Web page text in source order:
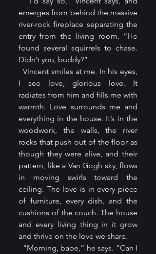
emerges from behind the massive
river-rock fireplace separating the
entry from the living room. “He
found several squirrels to chase.
Didn’t you, buddy?”
  Vincent smiles at me. In his eyes,
I see love, glorious love. It
radiates from him and fills me with
warmth. Love surrounds me and
everything in the house. It’s in the
woodwork, the walls, the river
rocks that push out of the floor as
though they were alive, and their
pattern, like a Van Gogh sky, flows
in moving swirls toward the
ceiling. The love is in every piece
of furniture, every dish, and the
cushions of the couch. The house
and every living thing in it grow
and thrive on the love we share.